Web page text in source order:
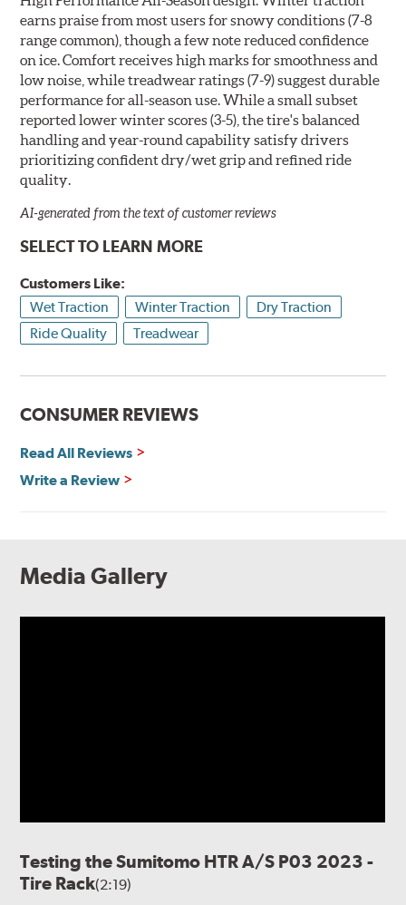
earns praise from most users for snowy conditions (7-8
range common), though a few note reduced confidence
on ice. Comfort receives high marks for smoothness and
low noise, while treadwear ratings (7-9) suggest durable
performance for all-season use. While a small subset
reported lower winter scores (3-5), the tire's balanced
handling and year-round capability satisfy drivers
prioritizing confident dry/wet grip and refined ride
quality.
AI-generated from the text of customer reviews
SELECT TO LEARN MORE
Customers Like:
Wet Traction
Winter Traction
Dry Traction
Ride Quality
Treadwear
CONSUMER REVIEWS
Read All Reviews
Write a Review
Media Gallery
Testing the Sumitomo HTR A/S P03 2023 -
Tire Rack(2:19)